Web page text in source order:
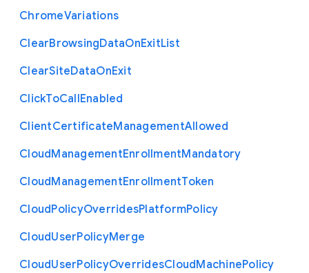
ChromeVariations
ClearBrowsingDataOnExitList
ClearSiteDataOnExit
ClickToCallEnabled
ClientCertificateManagementAllowed
CloudManagementEnrollmentMandatory
CloudManagementEnrollmentToken
CloudPolicyOverridesPlatformPolicy
CloudUserPolicyMerge
CloudUserPolicyOverridesCloudMachinePolicy